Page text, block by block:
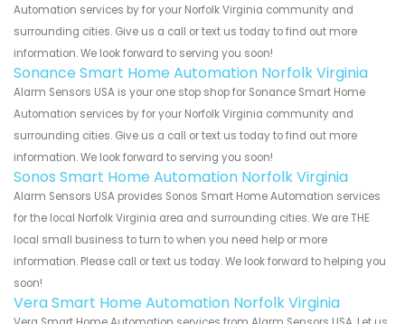
Automation services by for your Norfolk Virginia community and
surrounding cities. Give us a call or text us today to find out more
information. We look forward to serving you soon!
Sonance Smart Home Automation Norfolk Virginia
Alarm Sensors USA is your one stop shop for Sonance Smart Home
Automation services by for your Norfolk Virginia community and
surrounding cities. Give us a call or text us today to find out more
information. We look forward to serving you soon!
Sonos Smart Home Automation Norfolk Virginia
Alarm Sensors USA provides Sonos Smart Home Automation services
for the local Norfolk Virginia area and surrounding cities. We are THE
local small business to turn to when you need help or more
information. Please call or text us today. We look forward to helping you
soon!
Vera Smart Home Automation Norfolk Virginia